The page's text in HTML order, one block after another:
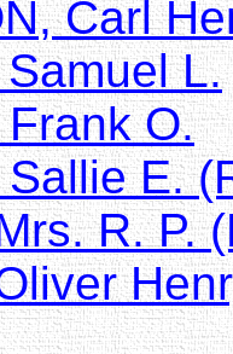
Carl
L.
O.
E.
R. P.